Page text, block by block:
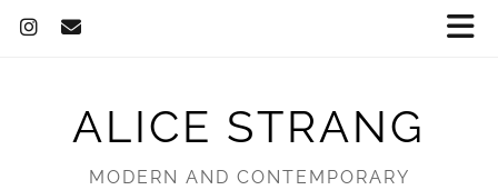
ALICE STRANG
MODERN AND CONTEMPORARY